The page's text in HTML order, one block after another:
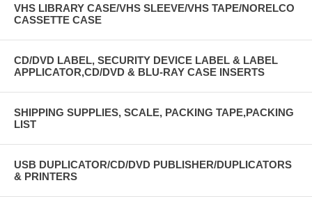
VHS LIBRARY CASE/VHS SLEEVE/VHS TAPE/NORELCO
CASSETTE CASE
CD/DVD LABEL, SECURITY DEVICE LABEL & LABEL
APPLICATOR,CD/DVD & BLU-RAY CASE INSERTS
SHIPPING SUPPLIES, SCALE, PACKING TAPE,PACKING
LIST
USB DUPLICATOR/CD/DVD PUBLISHER/DUPLICATORS
& PRINTERS